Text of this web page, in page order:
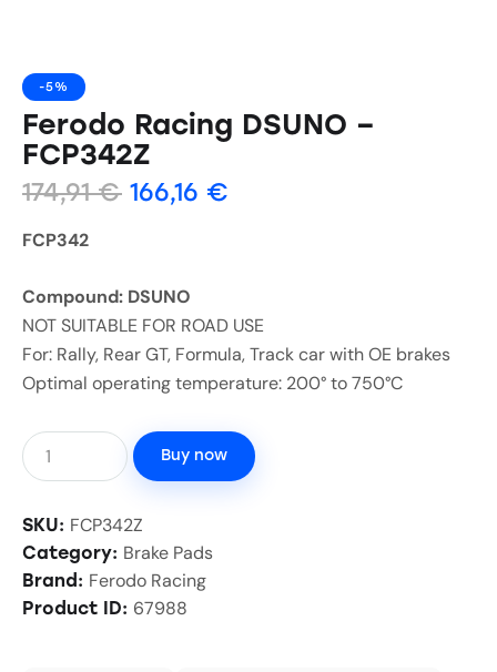
-5%
Ferodo Racing DSUNO –
FCP342Z
174,91€ 166,16 €
FCP342
Compound: DSUNO
NOT SUITABLE FOR ROAD USE
For: Rally, Rear GT, Formula, Track car with OE brakes
Optimal operating temperature: 200° to 750°C
Buy now
SKU: FCP342Z
Category: Brake Pads
Brand: Ferodo Racing
Product ID: 67988